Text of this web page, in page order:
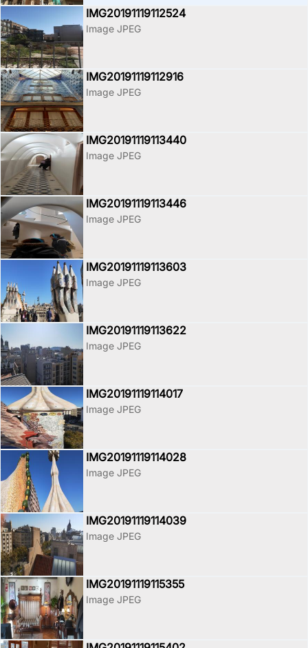
IMG20191119112524
Image JPEG
IMG20191119112916
Image JPEG
IMG20191119113440
Image JPEG
IMG20191119113446
Image JPEG
IMG20191119113603
Image JPEG
IMG20191119113622
Image JPEG
IMG20191119114017
Image JPEG
IMG20191119114028
Image JPEG
IMG20191119114039
Image JPEG
IMG20191119115355
Image JPEG